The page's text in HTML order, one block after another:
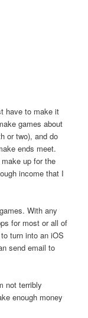
have to make it
games about
or two), and do
ends meet.
up for the
income that I
With any
for most or all of
turn into an iOS
send email to
not terribly
enough money